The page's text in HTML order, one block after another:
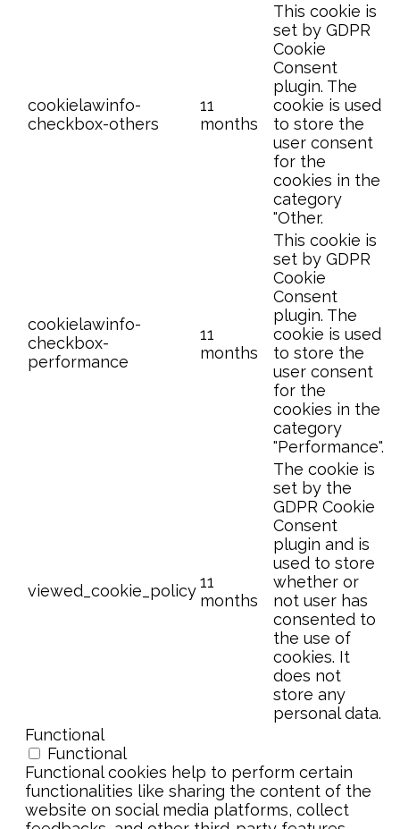
cookielawinfo-
checkbox-others
11
months
This cookie is
set by GDPR
Cookie
Consent
plugin. The
cookie is used
to store the
user consent
for the
cookies in the
category
"Other.
cookielawinfo-
checkbox-
performance
11
months
This cookie is
set by GDPR
Cookie
Consent
plugin. The
cookie is used
to store the
user consent
for the
cookies in the
category
"Performance".
viewed_cookie_policy11
months
The cookie is
set by the
GDPR Cookie
Consent
plugin and is
used to store
whether or
not user has
consented to
the use of
cookies. It
does not
store any
personal data.
Functional
Functional
Functional cookies help to perform certain
functionalities like sharing the content of the
website on social media platforms, collect